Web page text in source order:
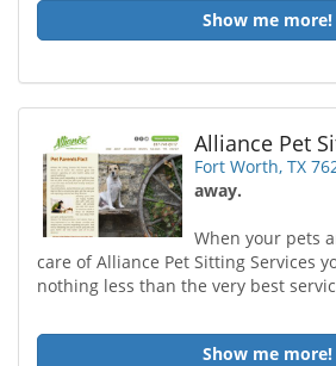
Show me more!
Fort Worth, TX
away.
When your pets
care of Alliance Pet Sitting Services
nothing less than the very best
Show me more!